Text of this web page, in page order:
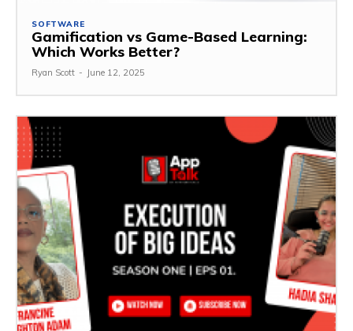
SOFTWARE
Gamification vs Game-Based Learning:
Which Works Better?
Ryan Scott - June 12, 2025